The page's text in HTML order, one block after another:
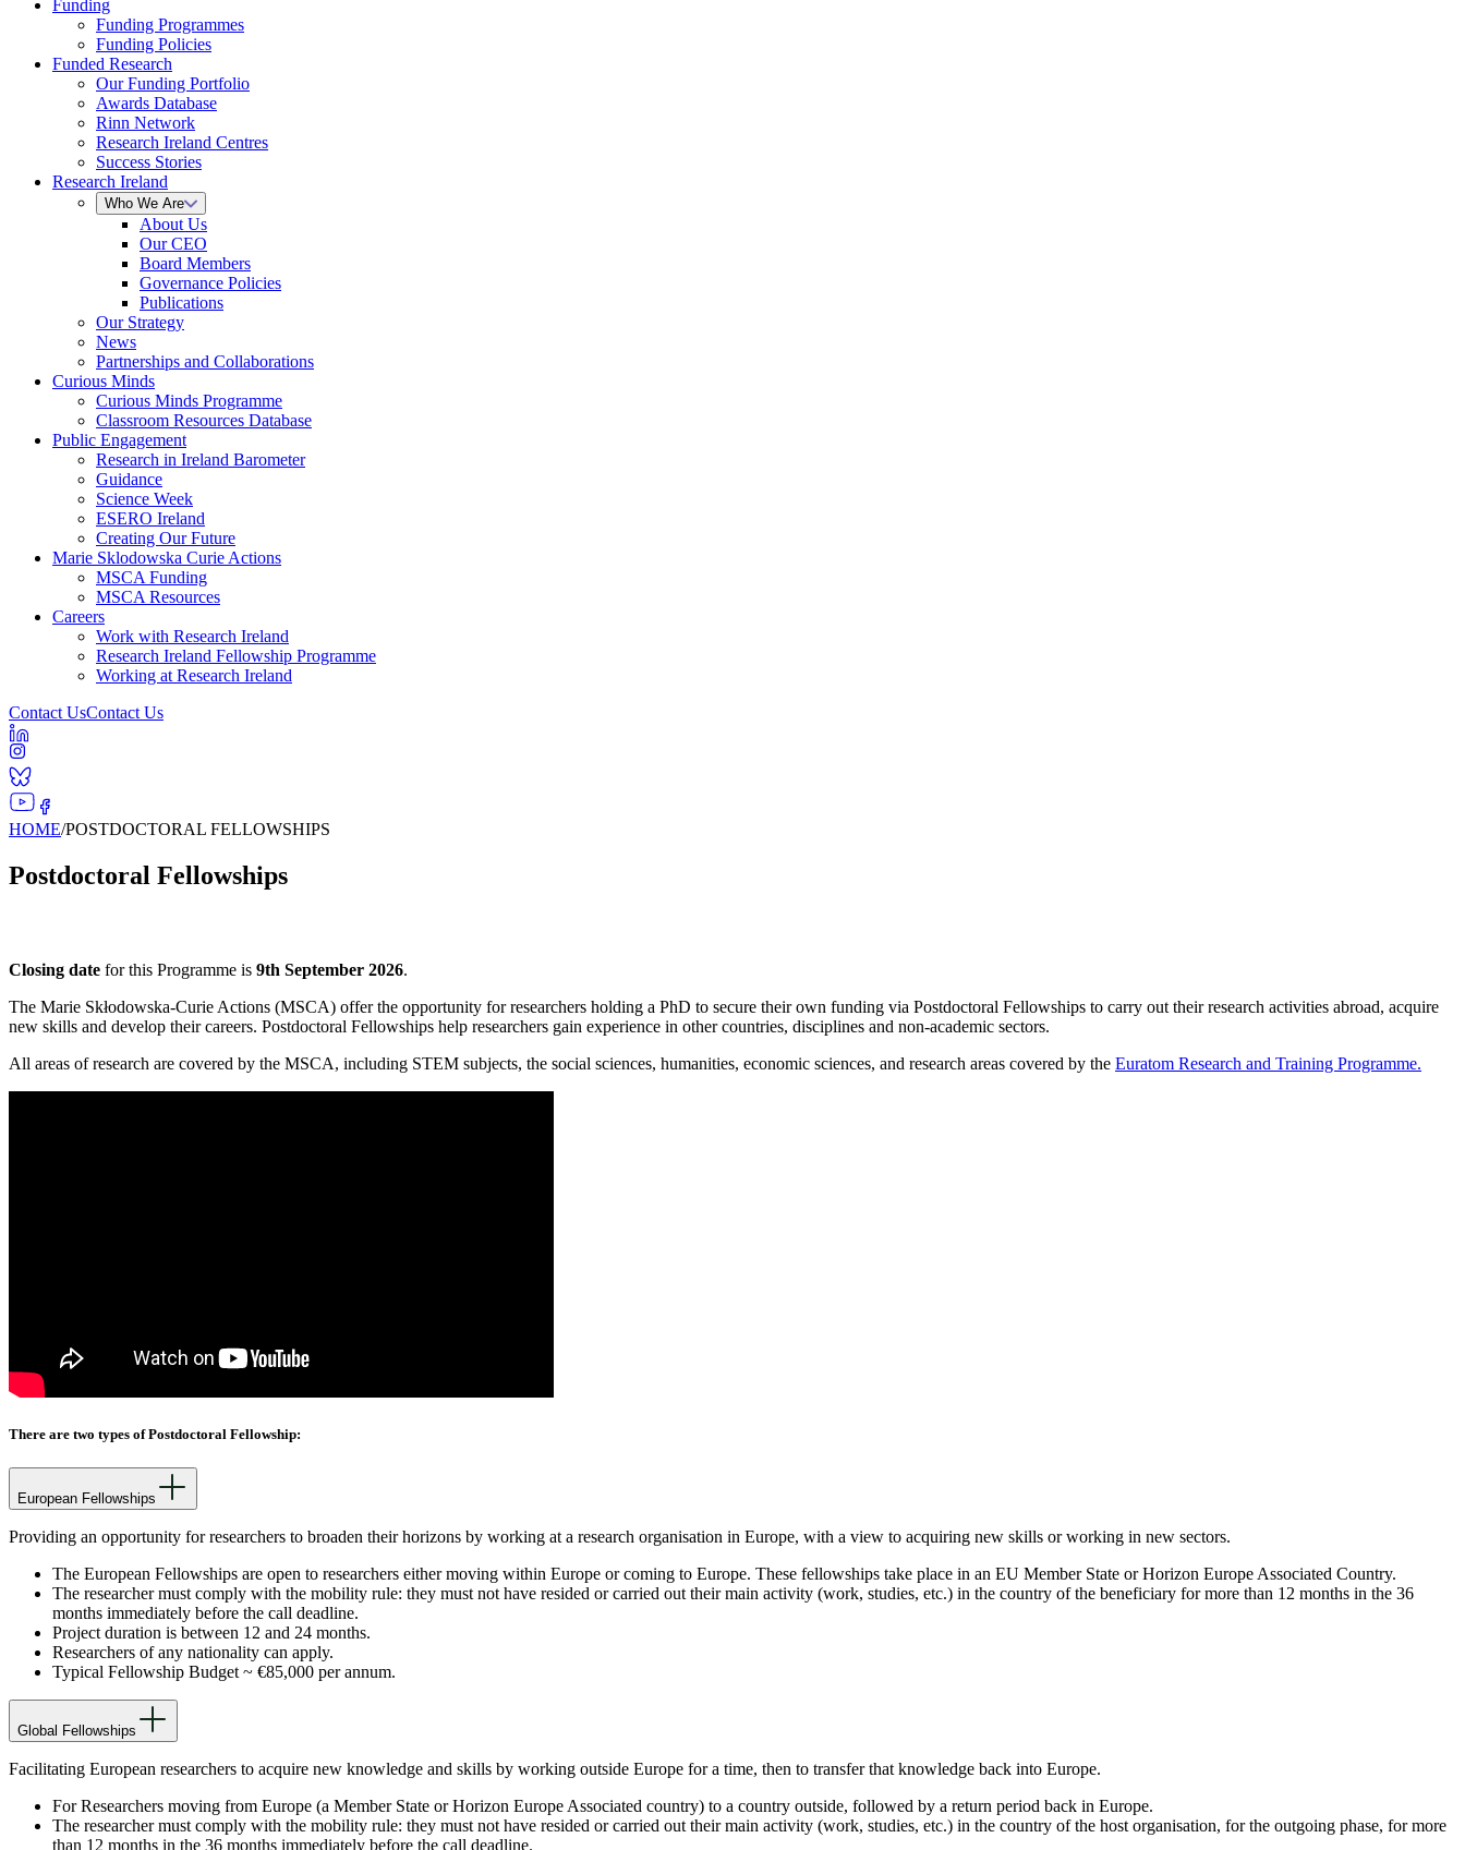
Funding
Funding Programmes
Funding Policies
Funded Research
Our Funding Portfolio
Awards Database
Rinn Network
Research Ireland Centres
Success Stories
Research Ireland
Who We Are
About Us
Our CEO
Board Members
Governance Policies
Publications
Our Strategy
News
Partnerships and Collaborations
Curious Minds
Curious Minds Programme
Classroom Resources Database
Public Engagement
Research in Ireland Barometer
Guidance
Science Week
ESERO Ireland
Creating Our Future
Marie Sklodowska Curie Actions
MSCA Funding
MSCA Resources
Careers
Work with Research Ireland
Research Ireland Fellowship Programme
Working at Research Ireland
Contact UsContact Us
HOME/POSTDOCTORAL FELLOWSHIPS
Postdoctoral Fellowships
Closing date for this Programme is 9th September 2026.
The Marie Skłodowska-Curie Actions (MSCA) offer the opportunity for researchers holding a PhD to secure their own funding via Postdoctoral Fellowships to carry out their research activities abroad, acquire
new skills and develop their careers. Postdoctoral Fellowships help researchers gain experience in other countries, disciplines and non-academic sectors.
All areas of research are covered by the MSCA, including STEM subjects, the social sciences, humanities, economic sciences, and research areas covered by the Euratom Research and Training Programme.
There are two types of Postdoctoral Fellowship:
European Fellowships
Providing an opportunity for researchers to broaden their horizons by working at a research organisation in Europe, with a view to acquiring new skills or working in new sectors.
The European Fellowships are open to researchers either moving within Europe or coming to Europe. These fellowships take place in an EU Member State or Horizon Europe Associated Country.
The researcher must comply with the mobility rule: they must not have resided or carried out their main activity (work, studies, etc.) in the country of the beneficiary for more than 12 months in the 36
months immediately before the call deadline.
Project duration is between 12 and 24 months.
Researchers of any nationality can apply.
Typical Fellowship Budget ~ €85,000 per annum.
Global Fellowships
Facilitating European researchers to acquire new knowledge and skills by working outside Europe for a time, then to transfer that knowledge back into Europe.
For Researchers moving from Europe (a Member State or Horizon Europe Associated country) to a country outside, followed by a return period back in Europe.
The researcher must comply with the mobility rule: they must not have resided or carried out their main activity (work, studies, etc.) in the country of the host organisation, for the outgoing phase, for more
than 12 months in the 36 months immediately before the call deadline.